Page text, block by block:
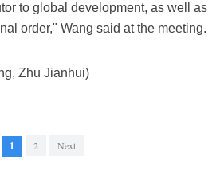
to global development, as well as
order," Wang said at the meeting.
Zhu Jianhui)
1 2 Next